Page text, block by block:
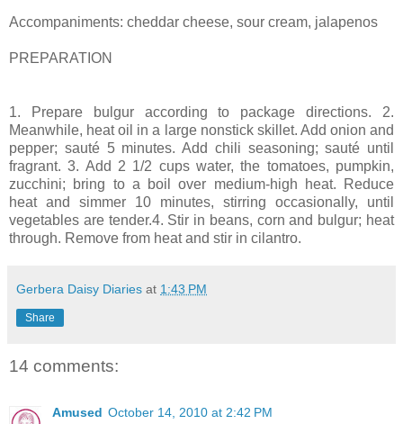
Accompaniments: cheddar cheese, sour cream, jalapenos
PREPARATION
1. Prepare bulgur according to package directions. 2.
Meanwhile, heat oil in a large nonstick skillet. Add onion and
pepper; sauté 5 minutes. Add chili seasoning; sauté until
fragrant. 3. Add 2 1/2 cups water, the tomatoes, pumpkin,
zucchini; bring to a boil over medium-high heat. Reduce
heat and simmer 10 minutes, stirring occasionally, until
vegetables are tender.4. Stir in beans, corn and bulgur; heat
through. Remove from heat and stir in cilantro.
Gerbera Daisy Diaries at 1:43 PM
Share
14 comments:
Amused October 14, 2010 at 2:42 PM